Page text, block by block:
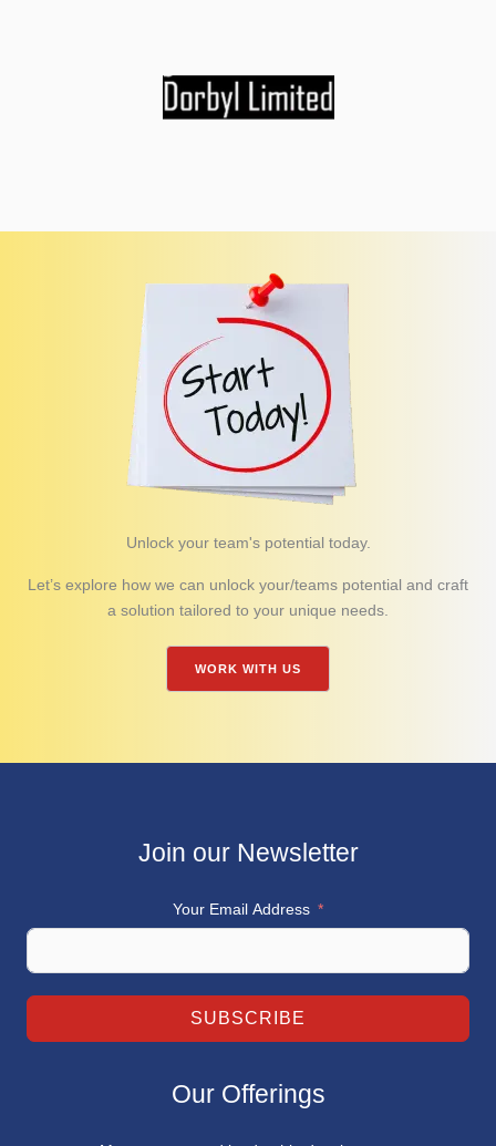
Unlock your team's potential today.
Let’s explore how we can unlock your/teams potential and craft
a solution tailored to your unique needs.
WORK WITH US
Join our Newsletter
Your Email Address
SUBSCRIBE
Our Offerings